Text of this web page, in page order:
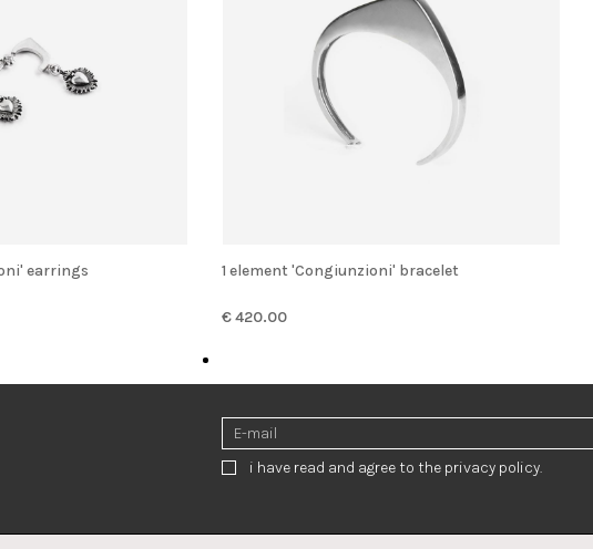
earrings 1 element 'Congiunzioni' bracelet
€ 420.00
i have read and agree to the privacy policy.